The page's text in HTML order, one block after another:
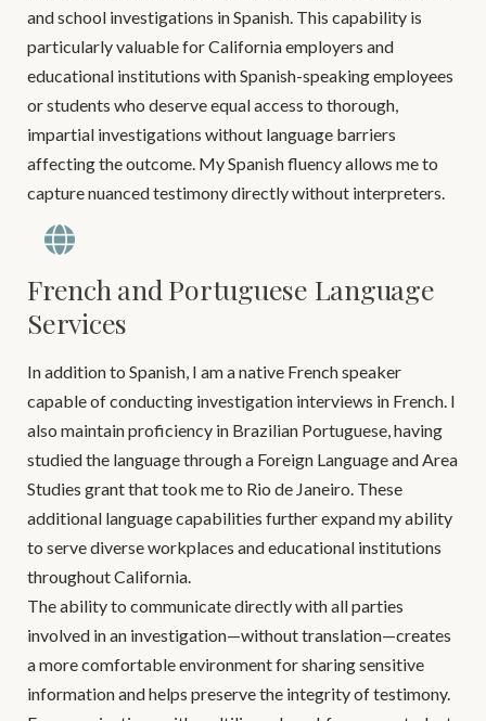
and school investigations in Spanish. This capability is
particularly valuable for California employers and
educational institutions with Spanish-speaking employees
or students who deserve equal access to thorough,
impartial investigations without language barriers
affecting the outcome. My Spanish fluency allows me to
capture nuanced testimony directly without interpreters.
French and Portuguese Language
Services
In addition to Spanish, I am a native French speaker
capable of conducting investigation interviews in French. I
also maintain proficiency in Brazilian Portuguese, having
studied the language through a Foreign Language and Area
Studies grant that took me to Rio de Janeiro. These
additional language capabilities further expand my ability
to serve diverse workplaces and educational institutions
throughout California.
The ability to communicate directly with all parties
involved in an investigation—without translation—creates
a more comfortable environment for sharing sensitive
information and helps preserve the integrity of testimony.